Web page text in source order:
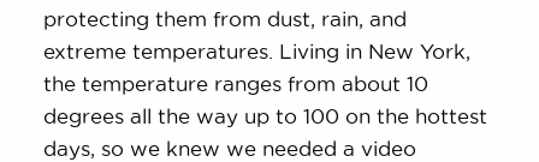
protecting them from dust, rain, and
extreme temperatures. Living in New York,
the temperature ranges from about 10
degrees all the way up to 100 on the hottest
days, so we knew we needed a video